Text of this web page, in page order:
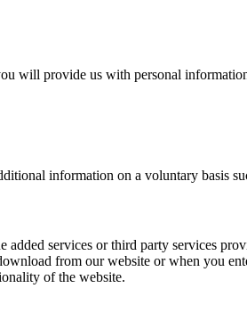
will provide us with personal
information on a voluntary basis
services or third party services
from our website or when you
of the website.